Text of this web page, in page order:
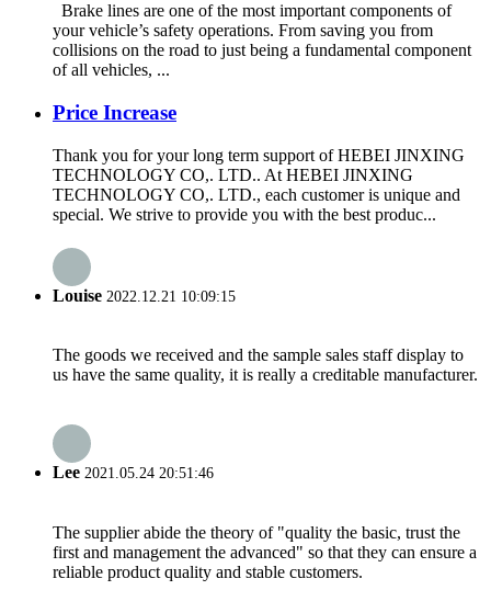
Brake lines are one of the most important components of
your vehicle’s safety operations. From saving you from
collisions on the road to just being a fundamental component
of all vehicles, ...
Price Increase
Thank you for your long term support of HEBEI JINXING
TECHNOLOGY CO,. LTD.. At HEBEI JINXING
TECHNOLOGY CO,. LTD., each customer is unique and
special. We strive to provide you with the best produc...
Louise 2022.12.21 10:09:15
The goods we received and the sample sales staff display to
us have the same quality, it is really a creditable manufacturer.
Lee 2021.05.24 20:51:46
The supplier abide the theory of "quality the basic, trust the
first and management the advanced" so that they can ensure a
reliable product quality and stable customers.